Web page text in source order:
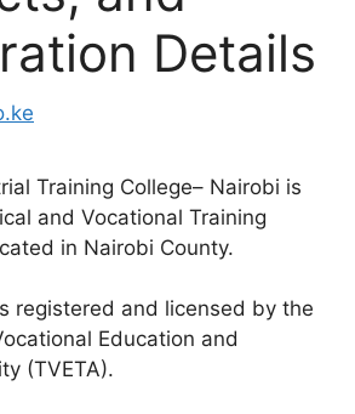
Details
Training College– Nairobi is
and Vocational Training
in Nairobi County.
registered and licensed by the
Education and
(TVETA).